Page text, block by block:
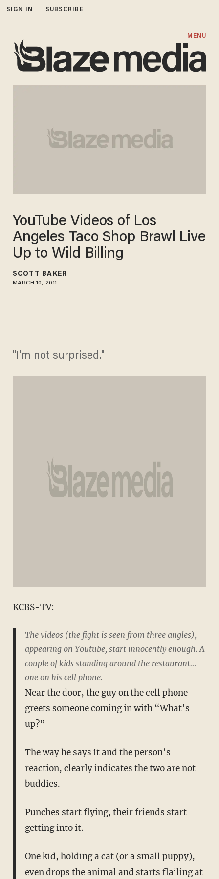
SIGN IN SUBSCRIBE
MENU
YouTube Videos of Los
Angeles Taco Shop Brawl Live
Up to Wild Billing
SCOTT BAKER
MARCH 10, 2011
"I'm not surprised."
KCBS-TV:
The videos (the fight is seen from three angles),
appearing on Youtube, start innocently enough. A
couple of kids standing around the restaurant…
one on his cell phone.
Near the door, the guy on the cell phone
greets someone coming in with “What’s
up?”
The way he says it and the person’s
reaction, clearly indicates the two are not
buddies.
Punches start flying, their friends start
getting into it.
One kid, holding a cat (or a small puppy),
even drops the animal and starts flailing at